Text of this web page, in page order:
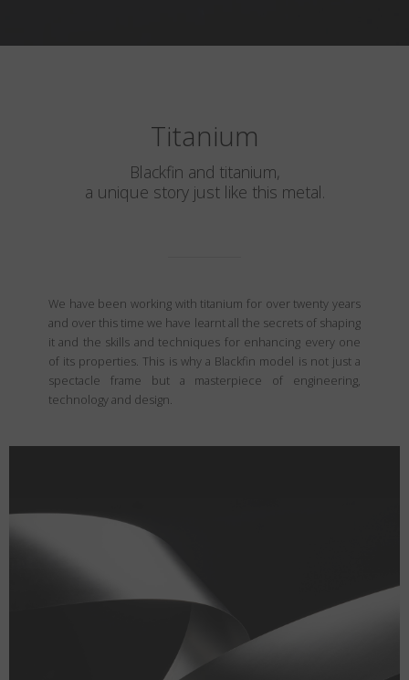
Titanium
Blackfin and titanium,
a unique story just like this metal.
We have been working with titanium for over twenty years
and over this time we have learnt all the secrets of shaping
it and the skills and techniques for enhancing every one
of its properties. This is why a Blackfin model is not just a
spectacle frame but a masterpiece of engineering,
technology and design.